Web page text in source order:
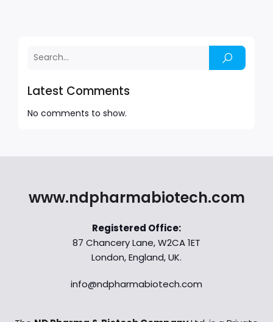
Latest Comments
No comments to show.
www.ndpharmabiotech.com
Registered Office:
87 Chancery Lane, W2CA 1ET
London, England, UK.
info@ndpharmabiotech.com